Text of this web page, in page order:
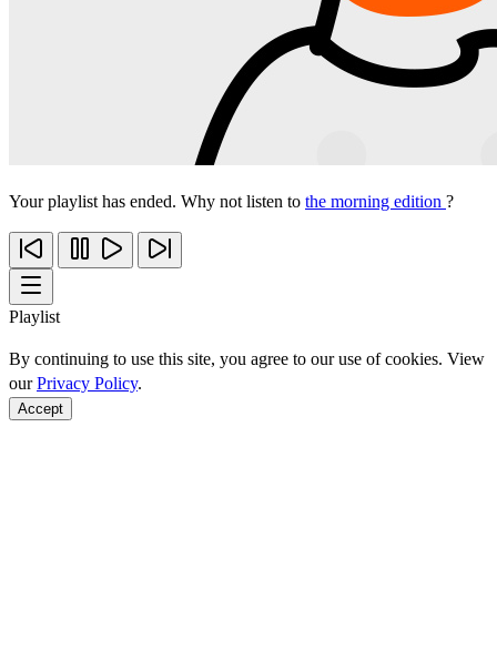
Your playlist has ended. Why not listen to the morning edition ?
Playlist
By continuing to use this site, you agree to our use of cookies. View
ourPrivacy Policy.
Accept